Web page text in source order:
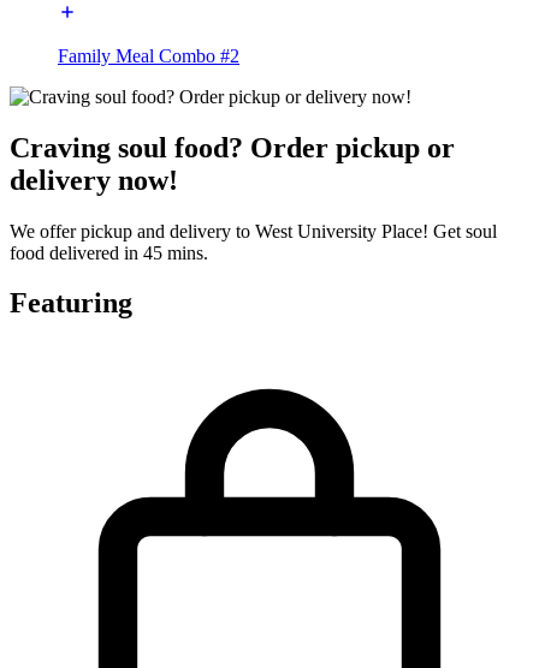
Family Meal Combo #2
Craving soul food? Order pickup or
delivery now!
We offer pickup and delivery to West University Place! Get soul
food delivered in 45 mins.
Featuring